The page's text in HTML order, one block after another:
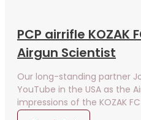
PCP airrifle KOZAK
Airgun Scientist
Our long-standing partner
YouTube in the USA as the
impressions of the KOZAK